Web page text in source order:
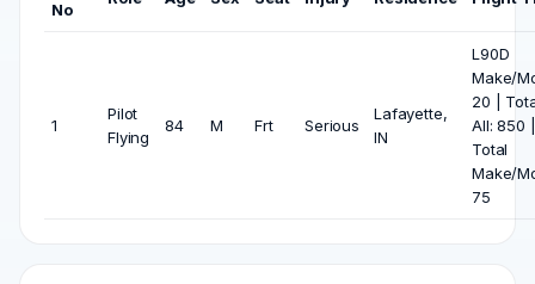
No
1
Pilot
Flying
84 M Frt Serious
Lafayette,
IN
L90D
Make/
20 |
All: 850 |
Total
Make/
75